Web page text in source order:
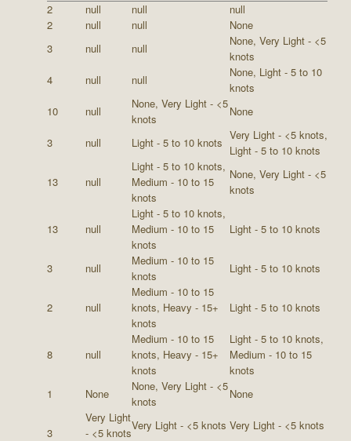
2 null null
null
2
null null
None
3
null null
None, Very Light - <5
knots
4
null null
None, Light - 5 to 10
knots
10
null
None, Very Light - <5
knots
None
3 null Light - 5 to 10 knots
Very Light - <5 knots,
Light - 5 to 10 knots
13 null
Light - 5 to 10 knots,
Medium - 10 to 15
knots
None, Very Light - <5
knots
13 null
Light - 5 to 10 knots,
Medium - 10 to 15
knots
Light - 5 to 10 knots
3 null
Medium - 10 to 15
knots
Light - 5 to 10 knots
2 null
Medium - 10 to 15
knots, Heavy - 15+
knots
Light - 5 to 10 knots
8 null
Medium - 10 to 15
knots, Heavy - 15+
knots
Light - 5 to 10 knots,
Medium - 10 to 15
knots
1
None
None, Very Light - <5
knots
None
3
Very Light
- <5 knots
Very Light - <5 knots Very Light - <5 knots